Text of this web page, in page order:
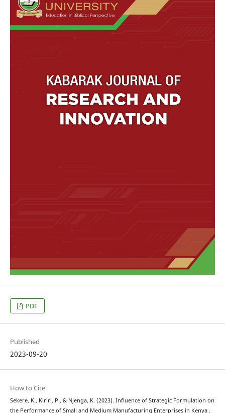
PDF
Published
2023-09-20
How to Cite
Sekere, K., Kiriri, P., & Njenga, K. (2023). Influence of Strategic Formulation on
the Performance of Small and Medium Manufacturing Enterprises in Kenya .